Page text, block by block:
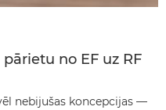
no EF uz RF
nebijušas koncepcijas —